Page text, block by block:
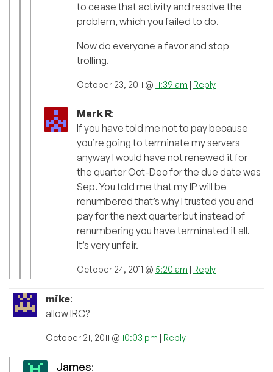
to cease that activity and resolve the
problem, which you failed to do.
Now do everyone a favor and stop
trolling.
October 23, 2011 @ 11:39 am | Reply
Mark R:
If you have told me not to pay because
you’re going to terminate my servers
anyway I would have not renewed it for
the quarter Oct-Dec for the due date was
Sep. You told me that my IP will be
renumbered that’s why I trusted you and
pay for the next quarter but instead of
renumbering you have terminated it all.
It’s very unfair.
October 24, 2011 @ 5:20 am | Reply
mike:
allow IRC?
October 21, 2011 @ 10:03 pm | Reply
James: